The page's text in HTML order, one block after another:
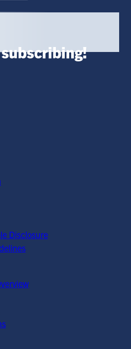
Disclosure